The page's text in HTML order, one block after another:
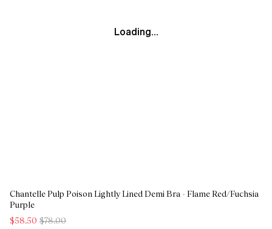
Loading...
Chantelle Pulp Poison Lightly Lined Demi Bra - Flame Red/Fuchsia
Purple
$58.50 $78.00